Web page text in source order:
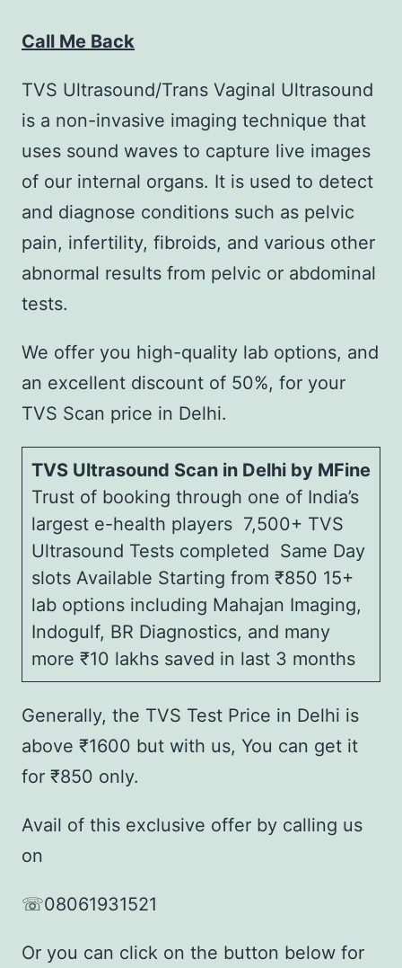
Call Me Back
TVS Ultrasound/Trans Vaginal Ultrasound
is a non-invasive imaging technique that
uses sound waves to capture live images
of our internal organs. It is used to detect
and diagnose conditions such as pelvic
pain, infertility, fibroids, and various other
abnormal results from pelvic or abdominal
tests.
We offer you high-quality lab options, and
an excellent discount of 50%, for your
TVS Scan price in Delhi.
TVS Ultrasound Scan in Delhi by MFine
Trust of booking through one of India’s
largest e-health players 7,500+ TVS
Ultrasound Tests completed Same Day
slots Available Starting from ₹850 15+
lab options including Mahajan Imaging,
Indogulf, BR Diagnostics, and many
more ₹10 lakhs saved in last 3 months
Generally, the TVS Test Price in Delhi is
above ₹1600 but with us, You can get it
for ₹850 only.
Avail of this exclusive offer by calling us
on
☏08061931521
Or you can click on the button below for